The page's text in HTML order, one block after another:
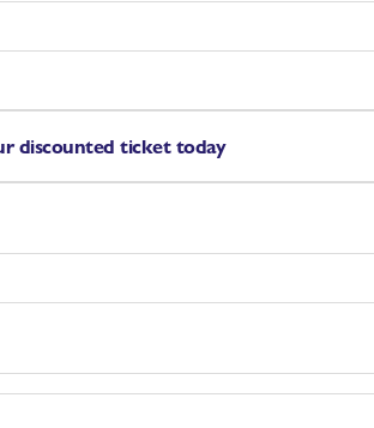
discounted ticket today